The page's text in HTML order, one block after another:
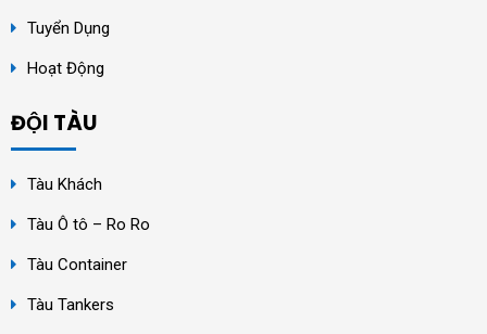
Tuyển Dụng
Hoạt Động
ĐỘI TÀU
Tàu Khách
Tàu Ô tô – Ro Ro
Tàu Container
Tàu Tankers